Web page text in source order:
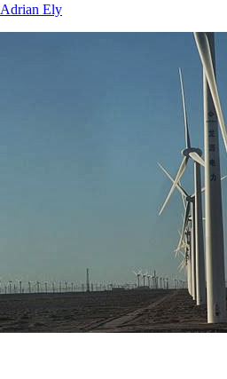
Adrian Ely